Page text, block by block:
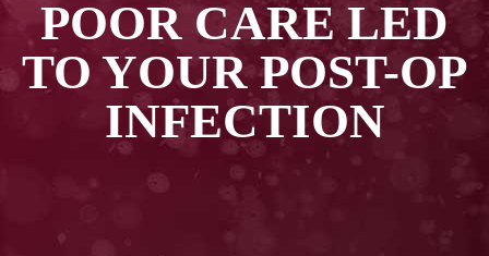
POOR CARE LED
TO YOUR POST-OP
INFECTION